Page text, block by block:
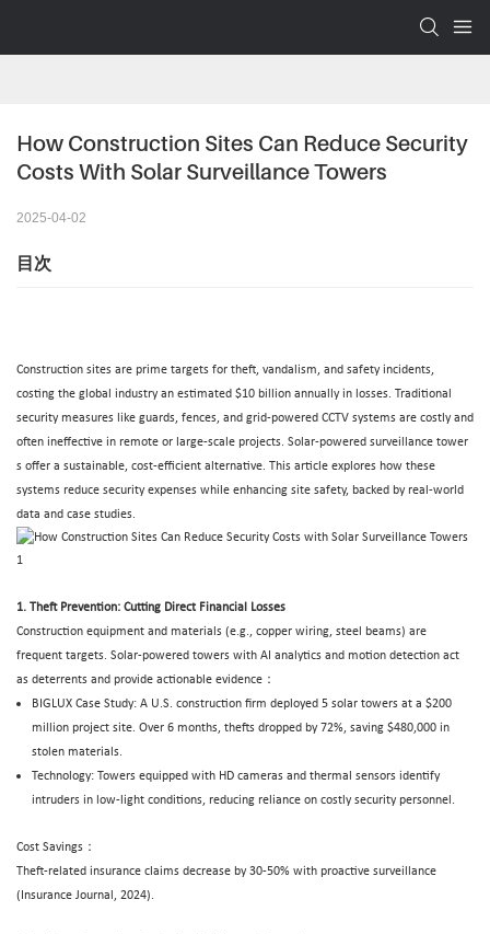
How Construction Sites Can Reduce Security
Costs With Solar Surveillance Towers
2025-04-02
目次
Construction sites are prime targets for theft, vandalism, and safety incidents,
costing the global industry an estimated $10 billion annually in losses. Traditional
security measures like guards, fences, and grid-powered CCTV systems are costly and
often ineffective in remote or large-scale projects. Solar-powered surveillance tower
s offer a sustainable, cost-efficient alternative. This article explores how these
systems reduce security expenses while enhancing site safety, backed by real-world
data and case studies.
1. Theft Prevention: Cutting Direct Financial Losses
Construction equipment and materials (e.g., copper wiring, steel beams) are
frequent targets. Solar-powered towers with AI analytics and motion detection act
as deterrents and provide actionable evidence：
BIGLUXCase Study: A U.S. construction firm deployed 5 solar towers at a $200
million project site. Over 6 months, thefts dropped by 72%, saving $480,000 in
stolen materials.
Technology: Towers equipped with HD cameras and thermal sensors identify
intruders in low-light conditions, reducing reliance on costly security personnel.
Cost Savings：
Theft-related insurance claims decrease by 30-50% with proactive surveillance
(Insurance Journal, 2024).